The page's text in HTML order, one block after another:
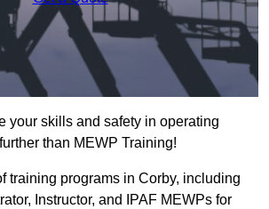
your skills and safety in operating
than MEWP Training!
training programs in Corby, including
Instructor, and IPAF MEWPs for